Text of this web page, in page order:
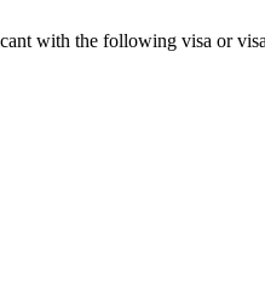
with the following visa or